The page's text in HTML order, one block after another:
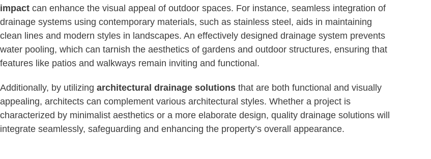
impact can enhance the visual appeal of outdoor spaces. For instance, seamless integration of
drainage systems using contemporary materials, such as stainless steel, aids in maintaining
clean lines and modern styles in landscapes. An effectively designed drainage system prevents
water pooling, which can tarnish the aesthetics of gardens and outdoor structures, ensuring that
features like patios and walkways remain inviting and functional.
Additionally, by utilizing architectural drainage solutions that are both functional and visually
appealing, architects can complement various architectural styles. Whether a project is
characterized by minimalist aesthetics or a more elaborate design, quality drainage solutions will
integrate seamlessly, safeguarding and enhancing the property’s overall appearance.